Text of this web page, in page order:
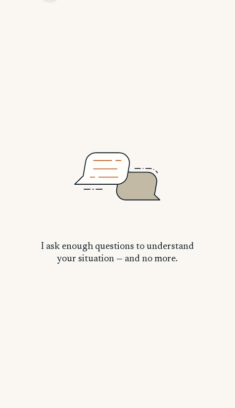
I ask enough questions to understand
your situation — and no more.